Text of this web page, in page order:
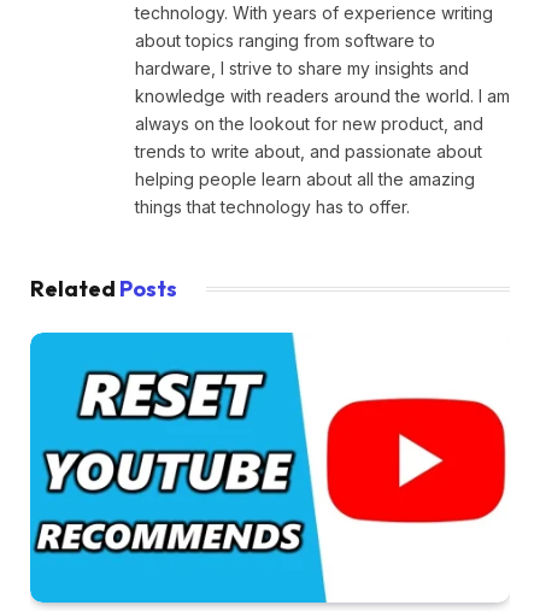
technology. With years of experience writing
about topics ranging from software to
hardware, I strive to share my insights and
knowledge with readers around the world. I am
always on the lookout for new product, and
trends to write about, and passionate about
helping people learn about all the amazing
things that technology has to offer.
Related Posts